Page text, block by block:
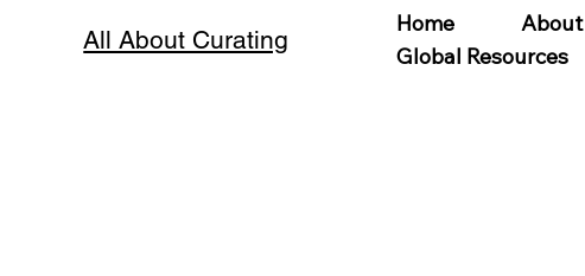
All About Curating
Home About
Global Resources